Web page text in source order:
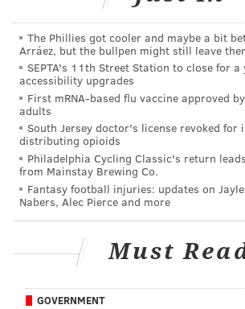
SINEAD
PhillyVoice Staff
sinead@phillyvoice.com
READ MORE FOOD & DRINK CHILI
CHADDSFORD WINERY WINERIES WINE
The Phillies got cooler and maybe a bit
Arráez, but the bullpen might still leave
SEPTA's 11th Street Station to close for a
accessibility upgrades
First mRNA-based flu vaccine approved
adults
South Jersey doctor's license revoked for
distributing opioids
Philadelphia Cycling Classic's return
from Mainstay Brewing Co.
Fantasy football injuries: updates on
Nabers, Alec Pierce and more
Must
GOVERNMENT